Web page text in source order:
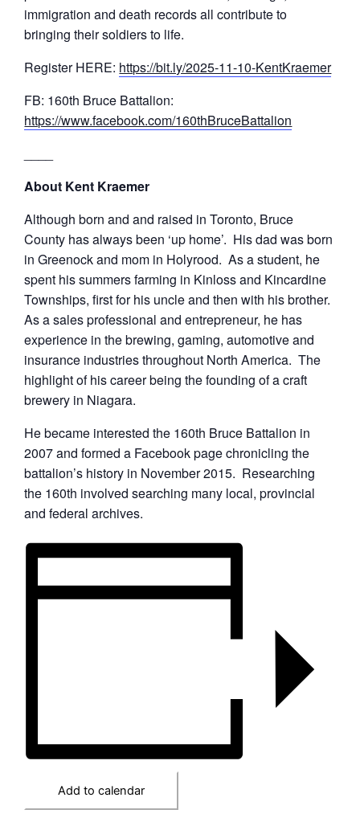
immigration and death records all contribute to
bringing their soldiers to life.
Register HERE: https://bit.ly/2025-11-10-KentKraemer
FB: 160th Bruce Battalion:
https://www.facebook.com/160thBruceBattalion
About Kent Kraemer
Although born and and raised in Toronto, Bruce
County has always been ‘up home’. His dad was born
in Greenock and mom in Holyrood. As a student, he
spent his summers farming in Kinloss and Kincardine
Townships, first for his uncle and then with his brother.
As a sales professional and entrepreneur, he has
experience in the brewing, gaming, automotive and
insurance industries throughout North America. The
highlight of his career being the founding of a craft
brewery in Niagara.
He became interested the 160th Bruce Battalion in
2007 and formed a Facebook page chronicling the
battalion’s history in November 2015. Researching
the 160th involved searching many local, provincial
and federal archives.
Add to calendar